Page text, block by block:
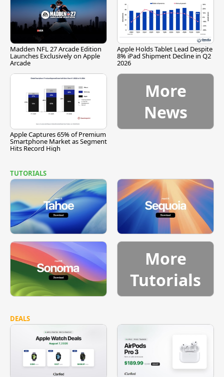
Madden NFL 27 Arcade Edition
Launches Exclusively on Apple
Arcade
Apple Holds Tablet Lead Despite
8% iPad Shipment Decline in Q2
2026
Apple Captures 65% of Premium
Smartphone Market as Segment
Hits Record High
More
News
TUTORIALS
More
Tutorials
DEALS